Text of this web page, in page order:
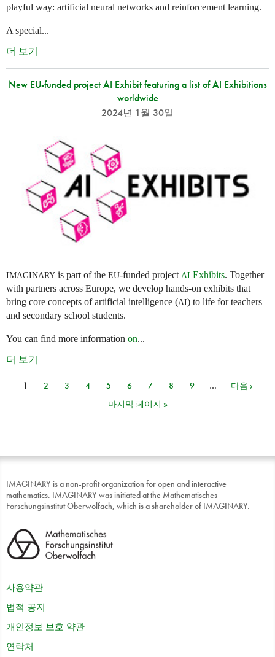
playful way: artificial neural networks and reinforcement learning.
A special...
더 보기
New EU-funded project AI Exhibit featuring a list of AI Exhibitions
worldwide
2024년 1월 30일
IMAGINARY is part of the EU-funded project AI Exhibits. Together
with partners across Europe, we develop hands-on exhibits that
bring core concepts of artificial intelligence (AI) to life for teachers
and secondary school students.
You can find more information on...
더 보기
페이지
1 2 3 4 5 6 7 8 9 …
다음 ›
마지막 페이지 »
IMAGINARY is a non-profit organization for open and interactive
mathematics. IMAGINARY was initiated at the Mathematisches
Forschungsinstitut Oberwolfach, which is a shareholder of IMAGINARY.
사용약관
법적 공지
개인정보 보호 약관
연락처